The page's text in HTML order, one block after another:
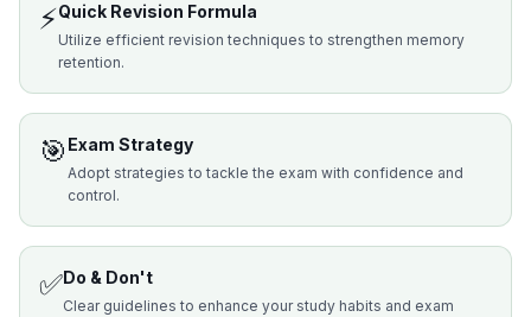
⚡Quick Revision Formula
Utilize efficient revision techniques to strengthen memory
retention.
🎯 Exam Strategy
Adopt strategies to tackle the exam with confidence and
control.
✅Do & Don't
Clear guidelines to enhance your study habits and exam